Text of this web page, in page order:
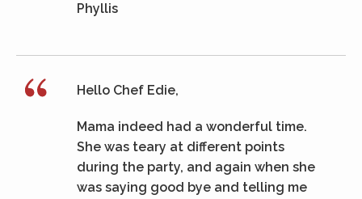
Phyllis
Hello Chef Edie,
Mama indeed had a wonderful time.
She was teary at different points
during the party, and again when she
was saying good bye and telling me